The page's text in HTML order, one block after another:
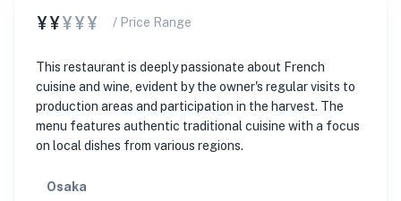
¥¥¥¥¥ / Price Range
This restaurant is deeply passionate about French
cuisine and wine, evident by the owner's regular visits to
production areas and participation in the harvest. The
menu features authentic traditional cuisine with a focus
on local dishes from various regions.
Osaka